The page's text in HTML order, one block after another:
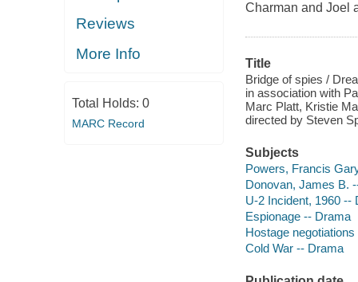
Reviews
More Info
Total Holds: 0
MARC Record
Charman and Joel
Title
Bridge of spies /
in association with
Marc Platt, Kristie
directed by Steven
Subjects
Powers, Francis
Donovan, James B.
U-2 Incident, 1960 --
Espionage -- Drama
Hostage
Cold War -- Drama